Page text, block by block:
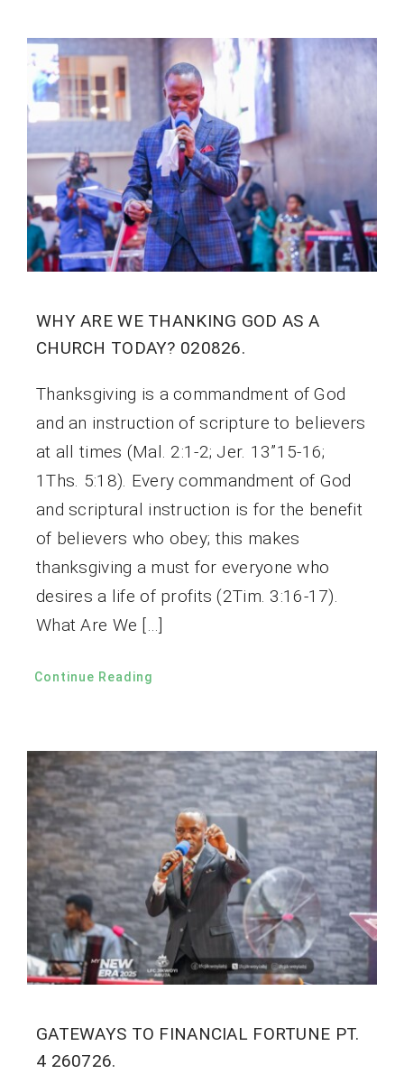
WHY ARE WE THANKING GOD AS A
CHURCH TODAY? 020826.
Thanksgiving is a commandment of God
and an instruction of scripture to believers
at all times (Mal. 2:1-2; Jer. 13”15-16;
1Ths. 5:18). Every commandment of God
and scriptural instruction is for the benefit
of believers who obey; this makes
thanksgiving a must for everyone who
desires a life of profits (2Tim. 3:16-17).
What Are We […]
Continue Reading
GATEWAYS TO FINANCIAL FORTUNE PT.
4 260726.